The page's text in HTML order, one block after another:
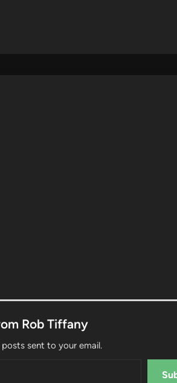
Rob Tiffany
sent to your email.